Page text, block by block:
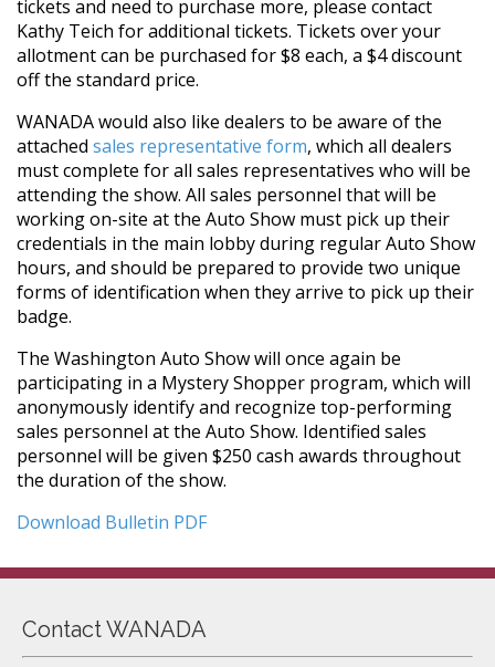
tickets and need to purchase more, please contact
Kathy Teich for additional tickets. Tickets over your
allotment can be purchased for $8 each, a $4 discount
off the standard price.
WANADA would also like dealers to be aware of the
attached sales representative form, which all dealers
must complete for all sales representatives who will be
attending the show. All sales personnel that will be
working on-site at the Auto Show must pick up their
credentials in the main lobby during regular Auto Show
hours, and should be prepared to provide two unique
forms of identification when they arrive to pick up their
badge.
The Washington Auto Show will once again be
participating in a Mystery Shopper program, which will
anonymously identify and recognize top-performing
sales personnel at the Auto Show. Identified sales
personnel will be given $250 cash awards throughout
the duration of the show.
Download Bulletin PDF
Contact WANADA